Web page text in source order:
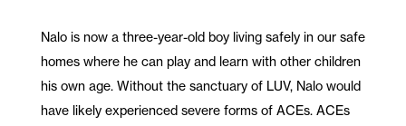
Nalo is now a three-year-old boy living safely in our safe
homes where he can play and learn with other children
his own age. Without the sanctuary of LUV, Nalo would
have likely experienced severe forms of ACEs. ACEs